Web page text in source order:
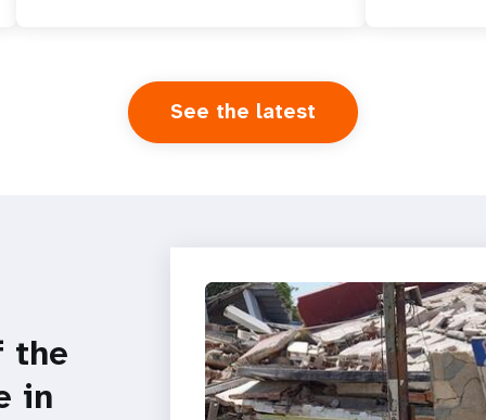
See the latest
the
in